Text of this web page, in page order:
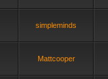
simpleminds
Mattcooper